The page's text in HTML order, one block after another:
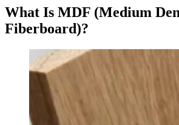
What Is MDF (Medium
Fiberboard)?